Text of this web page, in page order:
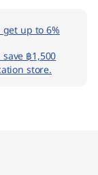
get up to 6%
฿1,500
store.